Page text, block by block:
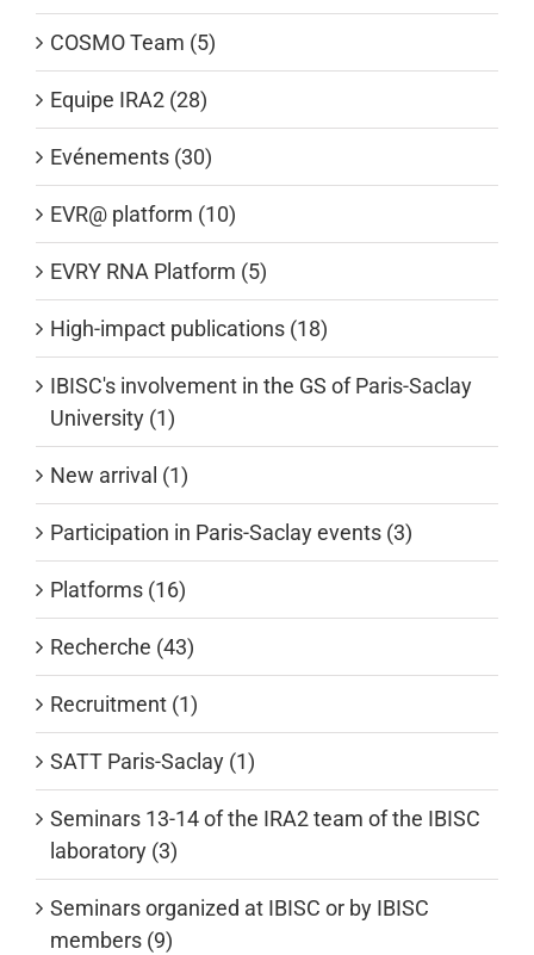
COSMO Team (5)
Equipe IRA2 (28)
Evénements (30)
EVR@ platform (10)
EVRY RNA Platform (5)
High-impact publications (18)
IBISC's involvement in the GS of Paris-Saclay
University (1)
New arrival (1)
Participation in Paris-Saclay events (3)
Platforms (16)
Recherche (43)
Recruitment (1)
SATT Paris-Saclay (1)
Seminars 13-14 of the IRA2 team of the IBISC
laboratory (3)
Seminars organized at IBISC or by IBISC
members (9)